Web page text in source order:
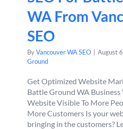
WA From
SEO
ByVancouver WA SEO August
Ground
Get Optimized Website
Battle Ground WA Business
Website Visible To More
More Customers Is your
bringing in the customers?